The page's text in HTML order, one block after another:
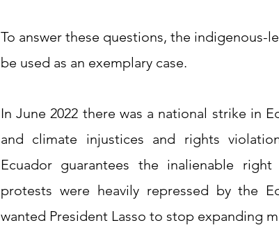
To answer these questions, the indigenous-
be used as an exemplary case.
In June 2022 there was a national strike in
and climate injustices and rights
Ecuador guarantees the inalienable
protests were heavily repressed by the
wanted President Lasso to stop expanding